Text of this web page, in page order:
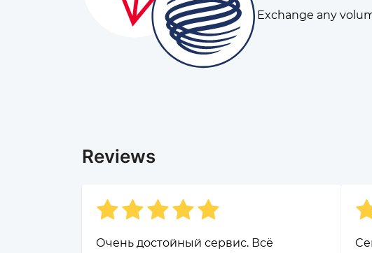
Exchange any
Reviews
Очень достойный сервис. Всё